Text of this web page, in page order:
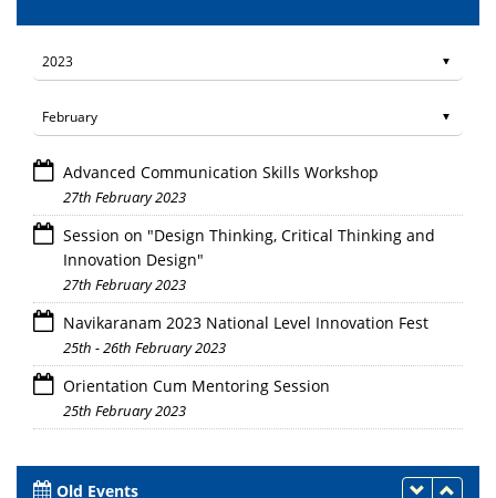
Advanced Communication Skills Workshop
27th February 2023
Session on "Design Thinking, Critical Thinking and
Innovation Design"
27th February 2023
Navikaranam 2023 National Level Innovation Fest
25th - 26th February 2023
Orientation Cum Mentoring Session
25th February 2023
Old Events